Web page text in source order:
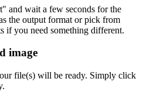
and wait a few seconds for the
the output format or pick from
if you need something different.
image
file(s) will be ready. Simply click